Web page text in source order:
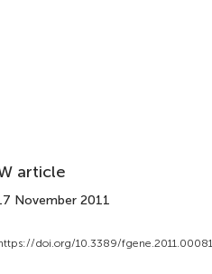
article
November 2011
doi.org/10.3389/fgene.2011.00081